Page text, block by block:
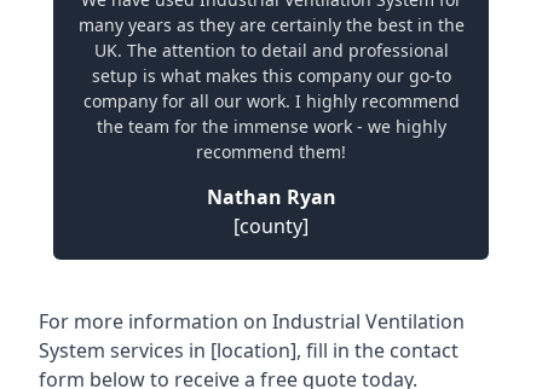
many years as they are certainly the best in the
UK. The attention to detail and professional
setup is what makes this company our go-to
company for all our work. I highly recommend
the team for the immense work - we highly
recommend them!
Nathan Ryan
[county]
For more information on Industrial Ventilation
System services in [location], fill in the contact
form below to receive a free quote today.